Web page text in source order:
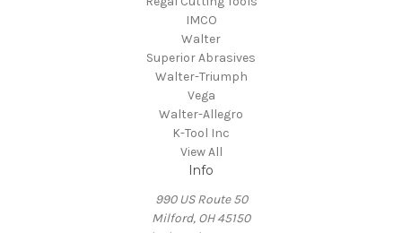
IMCO
Walter
Superior Abrasives
Walter-Triumph
Vega
Walter-Allegro
K-Tool Inc
View All
Info
990 US Route 50
Milford, OH 45150